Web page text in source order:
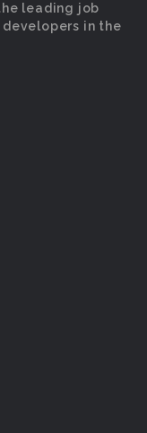
leading job
developers in the